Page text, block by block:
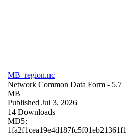
MB_region.nc
Network Common Data Form - 5.7
MB
Published Jul 3, 2026
14 Downloads
MD5:
1fa2f1cea19e4d187fc5f01eb21361f1